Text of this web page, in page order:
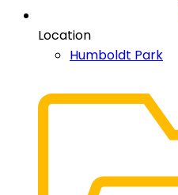
Location
Humboldt Park